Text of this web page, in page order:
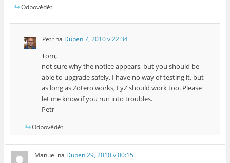
Odpovědět
Petrna Duben 7, 2010 v 22:34
Tom,
not sure why the notice appears, but you should be
able to upgrade safely. I have no way of testing it, but
as long as Zotero works, LyZ should work too. Please
let me know if you run into troubles.
Petr
Odpovědět
Manuel na Duben 29, 2010 v 00:15